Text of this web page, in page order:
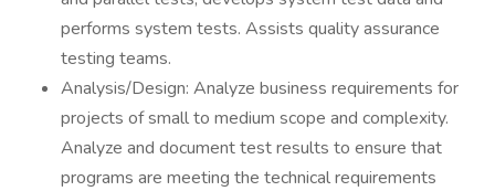
performs system tests. Assists quality assurance
testing teams.
Analysis/Design: Analyze business requirements for
projects of small to medium scope and complexity.
Analyze and document test results to ensure that
programs are meeting the technical requirements